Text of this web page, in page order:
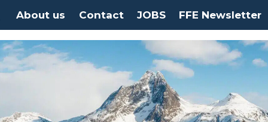
About us Contact JOBS FFE Newsletter